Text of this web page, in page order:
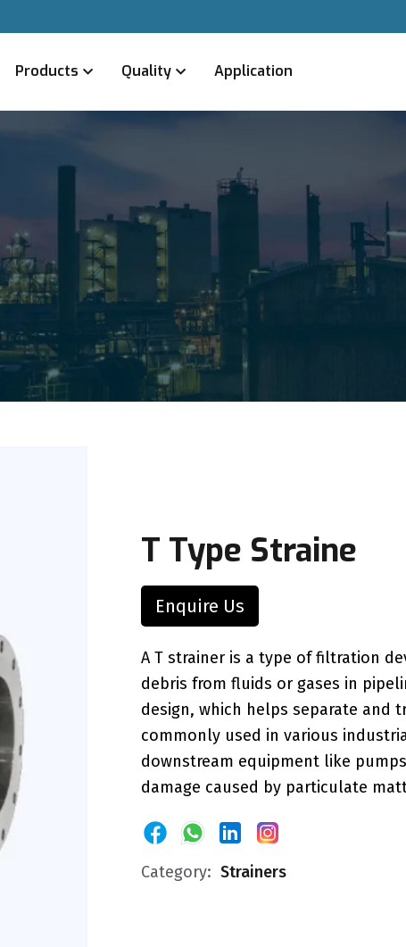
Products Quality Application
T Type Straine
Enquire Us
A T strainer is a type of filtration
debris from fluids or gases in
design, which helps separate and
commonly used in various
downstream equipment like
damage caused by particulate
Category: Strainers